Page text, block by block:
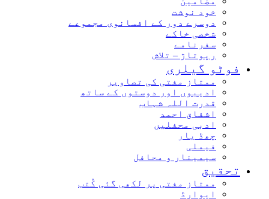
خود نوشت
دوسرے دور کے افسانوی مجموعے
شخصی خاکے
سفرنامے
رپوتاژ – تلاش
فوٹو گیلری
ممتاز مفتی کی تصاویر
ادیبوں اور دوستوں کے ساتھ
قدرت اللہ شہاب
اشفاق احمد
ادبی محفلیں
چھڈ یار
فیملی
سیمینار و محافل
تحقیق
ممتاز مفتی پر لکھی گئی کُتب
ایوارڈ